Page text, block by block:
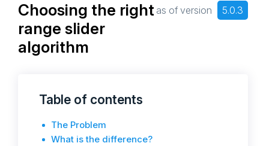
as of version 5.0.3
Choosing the right
range slider
algorithm
Table of contents
The Problem
What is the difference?